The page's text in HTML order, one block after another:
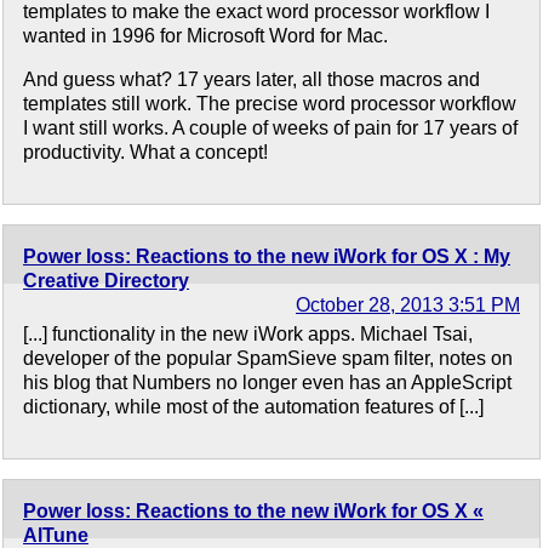
templates to make the exact word processor workflow I
wanted in 1996 for Microsoft Word for Mac.
And guess what? 17 years later, all those macros and
templates still work. The precise word processor workflow
I want still works. A couple of weeks of pain for 17 years of
productivity. What a concept!
Power loss: Reactions to the new iWork for OS X : My
Creative Directory
October 28, 2013 3:51 PM
[...] functionality in the new iWork apps. Michael Tsai,
developer of the popular SpamSieve spam filter, notes on
his blog that Numbers no longer even has an AppleScript
dictionary, while most of the automation features of [...]
Power loss: Reactions to the new iWork for OS X «
AlTune